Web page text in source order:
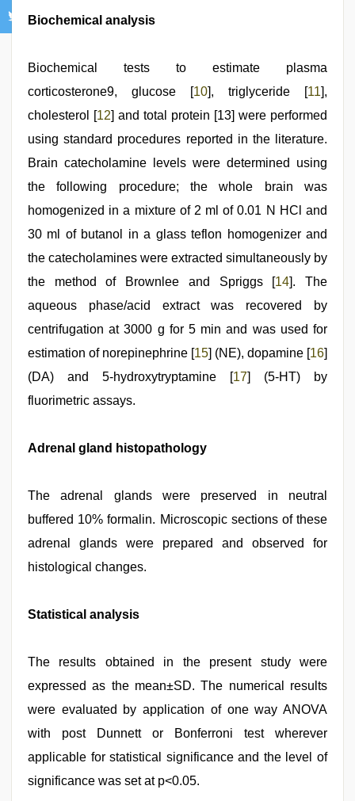
Biochemical analysis
Biochemical tests to estimate plasma
corticosterone9, glucose [10], triglyceride [11],
cholesterol [12] and total protein [13] were performed
using standard procedures reported in the literature.
Brain catecholamine levels were determined using
the following procedure; the whole brain was
homogenized in a mixture of 2 ml of 0.01 N HCl and
30 ml of butanol in a glass teflon homogenizer and
the catecholamines were extracted simultaneously by
the method of Brownlee and Spriggs [14]. The
aqueous phase/acid extract was recovered by
centrifugation at 3000 g for 5 min and was used for
estimation of norepinephrine [15] (NE), dopamine [16]
(DA) and 5-hydroxytryptamine [17] (5-HT) by
fluorimetric assays.
Adrenal gland histopathology
The adrenal glands were preserved in neutral
buffered 10% formalin. Microscopic sections of these
adrenal glands were prepared and observed for
histological changes.
Statistical analysis
The results obtained in the present study were
expressed as the mean±SD. The numerical results
were evaluated by application of one way ANOVA
with post Dunnett or Bonferroni test wherever
applicable for statistical significance and the level of
significance was set at p<0.05.